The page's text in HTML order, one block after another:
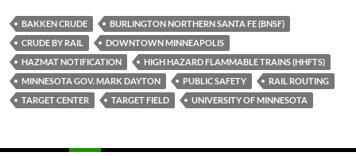
es
k
y
e
b
o
o
k
p
y
Li
n
k
BAKKEN CRUDE
BURLINGTON NORTHERN SANTA FE (BNSF)
CRUDE BY RAIL
DOWNTOWN MINNEAPOLIS
HAZMAT NOTIFICATION
HIGH HAZARD FLAMMABLE TRAINS (HHFTS)
MINNESOTA GOV. MARK DAYTON
PUBLIC SAFETY
RAIL ROUTING
TARGET CENTER
TARGET FIELD UNIVERSITY OF MINNESOTA